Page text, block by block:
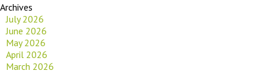
Archives
July 2026
June 2026
May 2026
April 2026
March 2026